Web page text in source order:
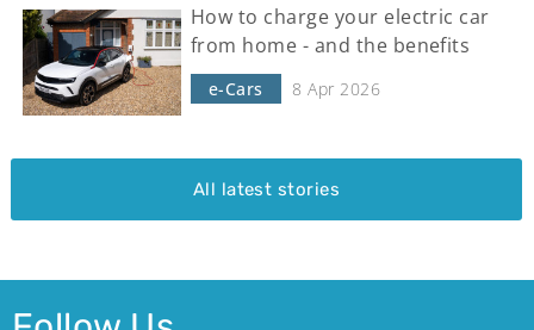
How to charge your electric car
from home - and the benefits
e-Cars 8 Apr 2026
All latest stories